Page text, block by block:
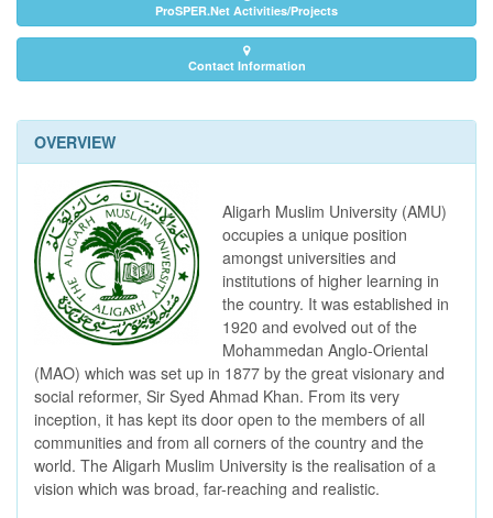
ProSPER.Net Activities/Projects
Contact Information
OVERVIEW
Aligarh Muslim University (AMU)
occupies a unique position
amongst universities and
institutions of higher learning in
the country. It was established in
1920 and evolved out of the
Mohammedan Anglo-Oriental
(MAO) which was set up in 1877 by the great visionary and
social reformer, Sir Syed Ahmad Khan. From its very
inception, it has kept its door open to the members of all
communities and from all corners of the country and the
world. The Aligarh Muslim University is the realisation of a
vision which was broad, far-reaching and realistic.